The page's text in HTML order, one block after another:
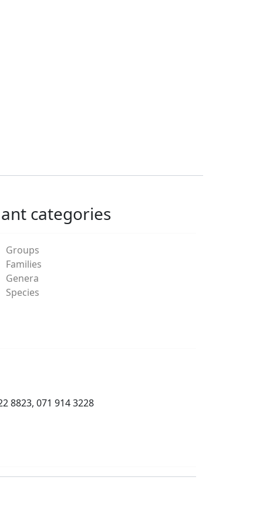
categories
Groups
Families
Genera
Species
8823, 071 914 3228